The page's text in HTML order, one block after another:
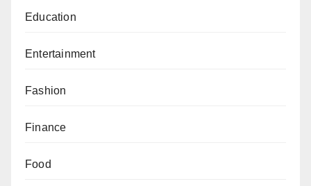
Education
Entertainment
Fashion
Finance
Food